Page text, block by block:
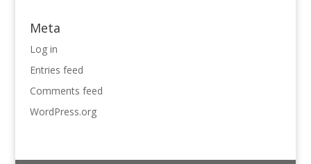
Meta
Log in
Entries feed
Comments feed
WordPress.org